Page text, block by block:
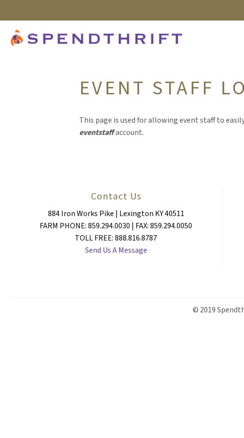
EVENT STAFF
This page is used for allowing event staff to
eventstaffaccount.
Contact Us
884 Iron Works Pike | Lexington KY 40511
FARM PHONE: 859.294.0030 | FAX: 859.294.0050
TOLL FREE: 888.816.8787
Send Us A Message
© 2019